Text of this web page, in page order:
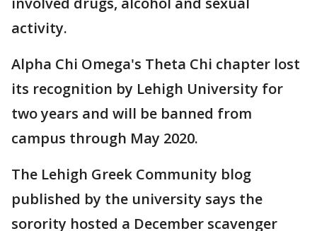
activity.
Alpha Chi Omega's Theta Chi chapter lost
its recognition by Lehigh University for
two years and will be banned from
campus through May 2020.
The Lehigh Greek Community blog
published by the university says the
sorority hosted a December scavenger